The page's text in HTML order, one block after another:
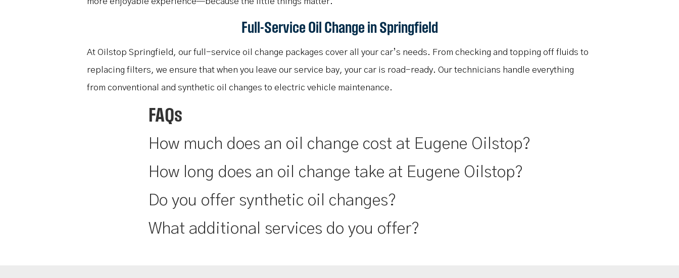
Full-Service Oil Change in Springfield
At Oilstop Springfield, our full-service oil change packages cover all your car’s needs. From checking and topping off fluids to
replacing filters, we ensure that when you leave our service bay, your car is road-ready. Our technicians handle everything
from conventional and synthetic oil changes to electric vehicle maintenance.
FAQs
How much does an oil change cost at Eugene Oilstop?
How long does an oil change take at Eugene Oilstop?
Do you offer synthetic oil changes?
What additional services do you offer?